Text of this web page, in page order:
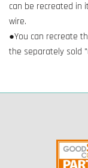
can be recreated in
wire.
●You can recreate
the separately sold